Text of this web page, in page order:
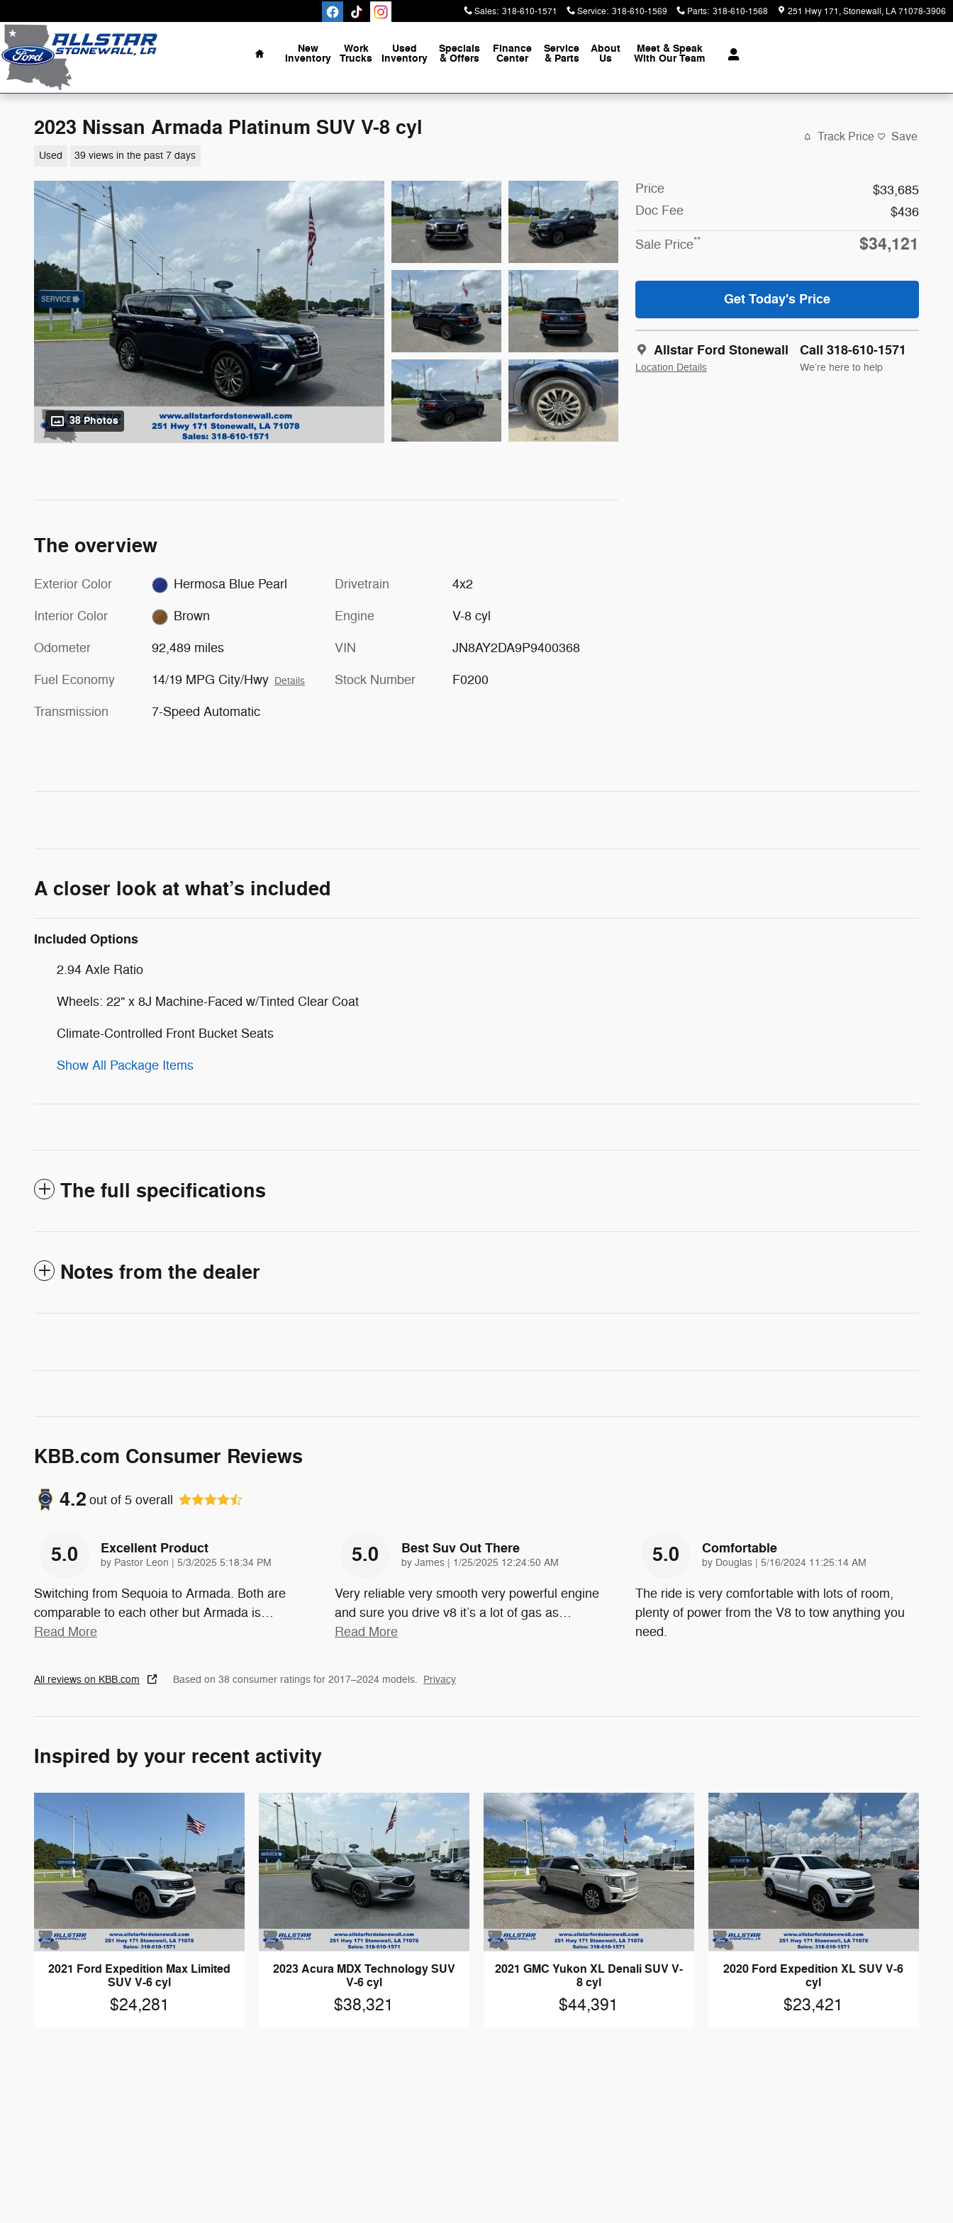
Sales: 318-610-1571 Service: 318-610-1569 Parts: 318-610-1568 251 Hwy 171 Stonewall, LA71078-3906
Home
New
Inventory
Work
Trucks
Used
Inventory
Specials
& Offers
Finance
Center
Service
& Parts
About
Us
Meet & Speak
With Our Team
2023 Nissan Armada Platinum SUV V-8 cyl
Used 39 views in the past 7 days
Track Price Save
38 Photos
Price
$33,685
Doc Fee
$436
Sale Price** $34,121
Get Today's Price
Allstar Ford Stonewall
Location Details
Call 318-610-1571
We’re here to help
The overview
Exterior Color Hermosa Blue Pearl
Interior Color Brown
Odometer 92,489 miles
Fuel Economy 14/19 MPG City/Hwy Details
Transmission 7-Speed Automatic
Drivetrain 4x2
Engine V-8 cyl
VIN JN8AY2DA9P9400368
Stock Number F0200
A closer look at what’s included
Included Options
2.94 Axle Ratio
Wheels: 22" x 8J Machine-Faced w/Tinted Clear Coat
Climate-Controlled Front Bucket Seats
Show All Package Items
The full specifications
Notes from the dealer
KBB.com Consumer Reviews
4.2 out of 5 overall
5.0 Excellent Product
by Pastor Leon | on
5/3/2025 5:18:34 PM
Switching from Sequoia to Armada. Both are
comparable to each other but Armada is…
Read More
5.0 Best Suv Out There
by James | on
1/25/2025 12:24:50 AM
Very reliable very smooth very powerful engine
and sure you drive v8 it’s a lot of gas as…
Read More
5.0 Comfortable
by Douglas | on
5/16/2024 11:25:14 AM
The ride is very comfortable with lots of room,
plenty of power from the V8 to tow anything you
need.
All reviews on KBB.com Based on 38 consumer ratings for 2017–2024 models. Privacy
Inspired by your recent activity
2021 Ford Expedition Max Limited
SUV V-6 cyl
$24,281
2023 Acura MDX Technology SUV
V-6 cyl
$38,321
2021 GMC Yukon XL Denali SUV V-
8 cyl
$44,391
2020 Ford Expedition XL SUV V-6
cyl
$23,421